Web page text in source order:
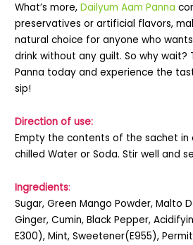
What’s more,Dailyum Aam Panna
preservatives or artificial flavors,
natural choice for anyone who
drink without any guilt. So why wait?
Panna today and experience the
sip!
Direction of use:
Empty the contents of the sachet in
chilled Water or Soda. Stir well and
Ingredients:
Sugar, Green Mango Powder, Malto
Ginger, Cumin, Black Pepper,
E300), Mint, Sweetener(E955),